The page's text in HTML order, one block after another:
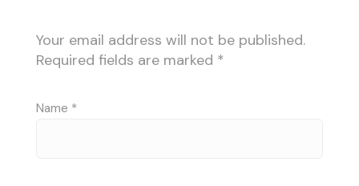
Your email address will not be published.
Required fields are marked *
Name *